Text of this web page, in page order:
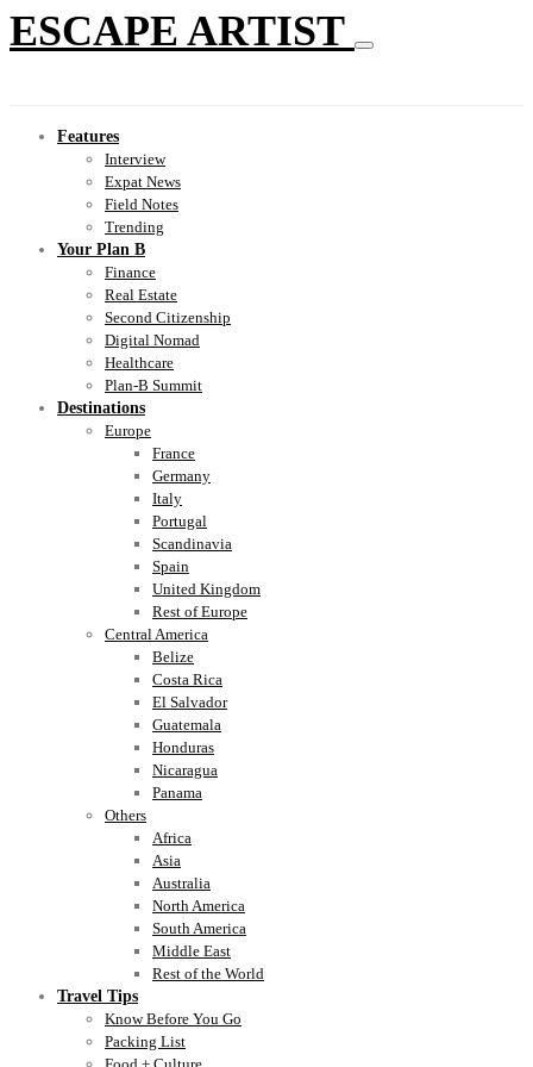
ESCAPE ARTIST
Features
Interview
Expat News
Field Notes
Trending
Your Plan B
Finance
Real Estate
Second Citizenship
Digital Nomad
Healthcare
Plan-B Summit
Destinations
Europe
France
Germany
Italy
Portugal
Scandinavia
Spain
United Kingdom
Rest of Europe
Central America
Belize
Costa Rica
El Salvador
Guatemala
Honduras
Nicaragua
Panama
Others
Africa
Asia
Australia
North America
South America
Middle East
Rest of the World
Travel Tips
Know Before You Go
Packing List